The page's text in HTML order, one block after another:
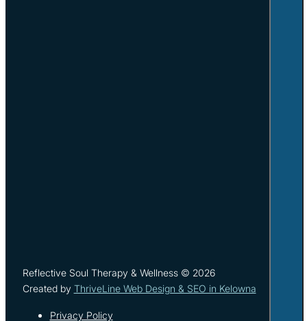
Reflective Soul Therapy & Wellness © 2026
Created by ThriveLine Web Design & SEO in Kelowna
Privacy Policy